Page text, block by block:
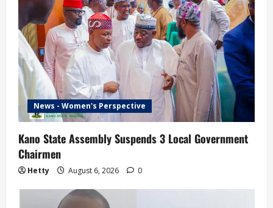
a
t
i
o
n
News - Women's Perspective
Kano State Assembly Suspends 3 Local Government
Chairmen
Hetty August 6, 2026 0